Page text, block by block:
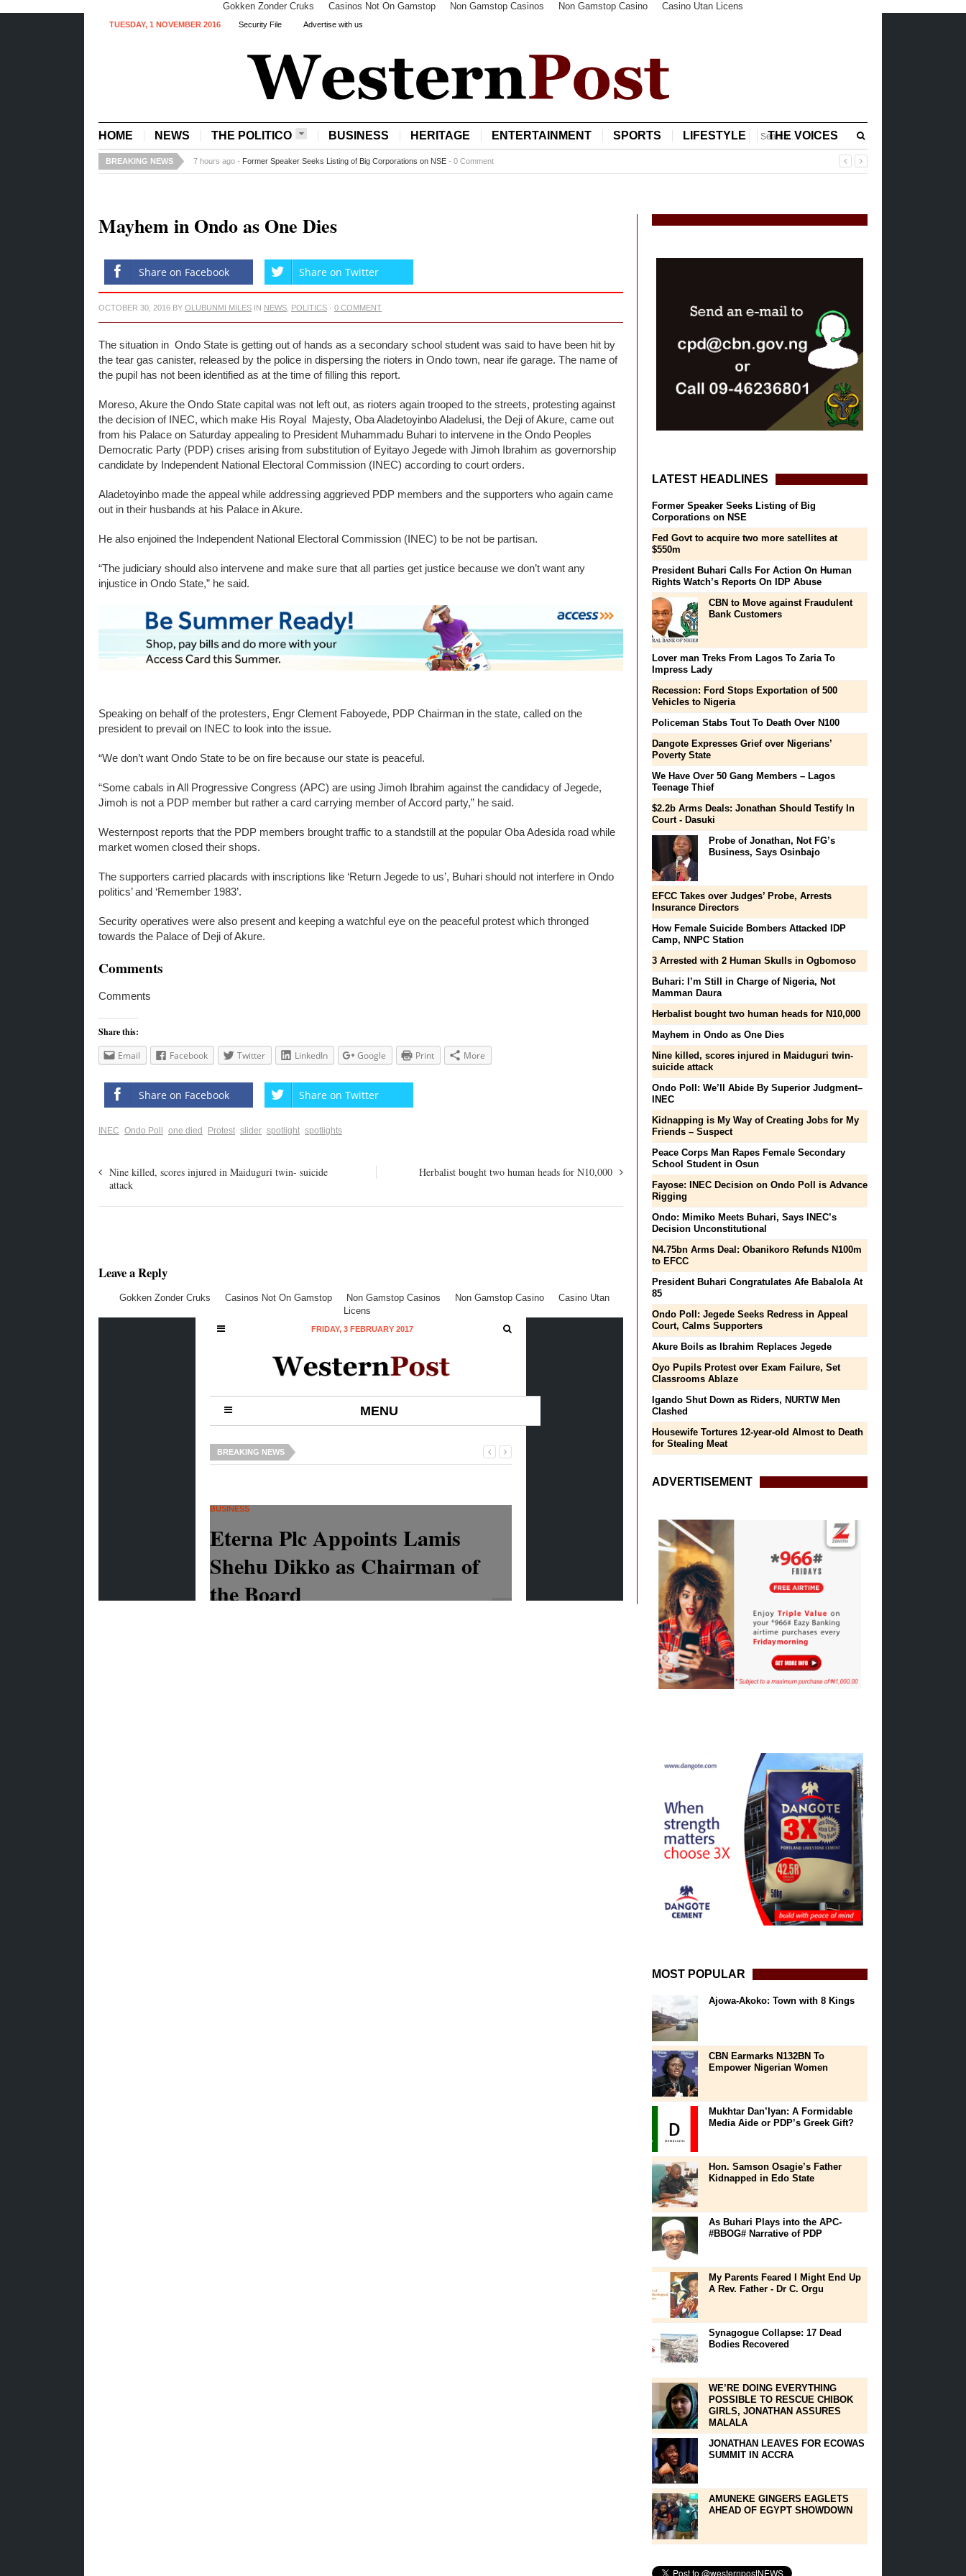
Gokken Zonder Cruks Casinos Not On Gamstop Non Gamstop Casinos Non Gamstop Casino Casino Utan Licens
TUESDAY, 1 NOVEMBER 2016 Security File Advertise with us
HOME NEWS THE POLITICO BUSINESS HERITAGE ENTERTAINMENT SPORTS LIFESTYLE THE VOICES
BREAKING NEWS 7 hours ago - Fed Govt to acquire two more satellites at $550m-0 Comment
Mayhem in Ondo as One Dies
Share on Facebook Share on Twitter
OCTOBER 30, 2016 BY OLUBUNMI MILES IN NEWS POLITICS · 0 COMMENT
The situation in Ondo State is getting out of hands as a secondary school student was said to have been hit by
the tear gas canister, released by the police in dispersing the rioters in Ondo town, near ife garage. The name of
the pupil has not been identified as at the time of filling this report.
Moreso, Akure the Ondo State capital was not left out, as rioters again trooped to the streets, protesting against
the decision of INEC, which make His Royal Majesty, Oba Aladetoyinbo Aladelusi, the Deji of Akure, came out
from his Palace on Saturday appealing to President Muhammadu Buhari to intervene in the Ondo Peoples
Democratic Party (PDP) crises arising from substitution of Eyitayo Jegede with Jimoh Ibrahim as governorship
candidate by Independent National Electoral Commission (INEC) according to court orders.
Aladetoyinbo made the appeal while addressing aggrieved PDP members and the supporters who again came
out in their husbands at his Palace in Akure.
He also enjoined the Independent National Electoral Commission (INEC) to be not be partisan.
“The judiciary should also intervene and make sure that all parties get justice because we don’t want any
injustice in Ondo State,” he said.
Speaking on behalf of the protesters, Engr Clement Faboyede, PDP Chairman in the state, called on the
president to prevail on INEC to look into the issue.
“We don’t want Ondo State to be on fire because our state is peaceful.
“Some cabals in All Progressive Congress (APC) are using Jimoh Ibrahim against the candidacy of Jegede,
Jimoh is not a PDP member but rather a card carrying member of Accord party,” he said.
Westernpost reports that the PDP members brought traffic to a standstill at the popular Oba Adesida road while
market women closed their shops.
The supporters carried placards with inscriptions like ‘Return Jegede to us’, Buhari should not interfere in Ondo
politics’ and ‘Remember 1983’.
Security operatives were also present and keeping a watchful eye on the peaceful protest which thronged
towards the Palace of Deji of Akure.
Comments
Comments
Share this:
Email
Facebook Twitter LinkedIn Google Print More
Share on Facebook Share on Twitter
INEC Ondo Poll one died Protest slider spotlight spotlights
Nine killed, scores injured in Maiduguri twin- suicide
attack
Herbalist bought two human heads for N10,000
Leave a Reply
LATEST HEADLINES
Former Speaker Seeks Listing of Big
Corporations on NSE
Fed Govt to acquire two more satellites at
$550m
President Buhari Calls For Action On Human
Rights Watch’s Reports On IDP Abuse
CBN to Move against Fraudulent
Bank Customers
Lover man Treks From Lagos To Zaria To
Impress Lady
Recession: Ford Stops Exportation of 500
Vehicles to Nigeria
Policeman Stabs Tout To Death Over N100
Dangote Expresses Grief over Nigerians’
Poverty State
We Have Over 50 Gang Members – Lagos
Teenage Thief
$2.2b Arms Deals: Jonathan Should Testify In
Court - Dasuki
Probe of Jonathan, Not FG’s
Business, Says Osinbajo
EFCC Takes over Judges’ Probe, Arrests
Insurance Directors
How Female Suicide Bombers Attacked IDP
Camp, NNPC Station
3 Arrested with 2 Human Skulls in Ogbomoso
Buhari: I’m Still in Charge of Nigeria, Not
Mamman Daura
Herbalist bought two human heads for N10,000
Mayhem in Ondo as One Dies
Nine killed, scores injured in Maiduguri twin-
suicide attack
Ondo Poll: We’ll Abide By Superior Judgment–
INEC
Kidnapping is My Way of Creating Jobs for My
Friends – Suspect
Peace Corps Man Rapes Female Secondary
School Student in Osun
Fayose: INEC Decision on Ondo Poll is Advance
Rigging
Ondo: Mimiko Meets Buhari, Says INEC’s
Decision Unconstitutional
N4.75bn Arms Deal: Obanikoro Refunds N100m
to EFCC
President Buhari Congratulates Afe Babalola At
85
Ondo Poll: Jegede Seeks Redress in Appeal
Court, Calms Supporters
Akure Boils as Ibrahim Replaces Jegede
Oyo Pupils Protest over Exam Failure, Set
Classrooms Ablaze
Igando Shut Down as Riders, NURTW Men
Clashed
Housewife Tortures 12-year-old Almost to Death
for Stealing Meat
ADVERTISEMENT
MOST POPULAR
Ajowa-Akoko: Town with 8 Kings
CBN Earmarks N132BN To
Empower Nigerian Women
Mukhtar Dan’Iyan: A Formidable
Media Aide or PDP’s Greek Gift?
Hon. Samson Osagie’s Father
Kidnapped in Edo State
As Buhari Plays into the APC-
#BBOG# Narrative of PDP
My Parents Feared I Might End Up
A Rev. Father - Dr C. Orgu
Synagogue Collapse: 17 Dead
Bodies Recovered
WE’RE DOING EVERYTHING
POSSIBLE TO RESCUE CHIBOK
GIRLS, JONATHAN ASSURES
MALALA
JONATHAN LEAVES FOR ECOWAS
SUMMIT IN ACCRA
AMUNEKE GINGERS EAGLETS
AHEAD OF EGYPT SHOWDOWN